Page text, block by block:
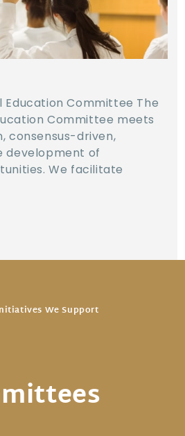
Education Committee The
Committee meets
consensus-driven,
development of
We facilitate
We Support